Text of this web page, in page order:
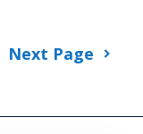
Next Page